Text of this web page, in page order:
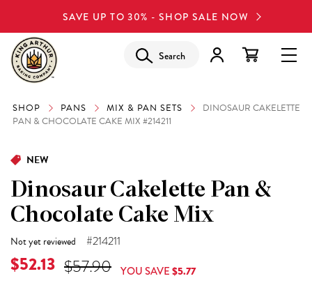
SAVE UP TO 30% - SHOP SALE NOW
Search
SHOP PANS MIX & PAN SETS
DINOSAUR CAKELETTE
PAN & CHOCOLATE CAKE MIX #214211
NEW
Dinosaur Cakelette Pan &
Chocolate Cake Mix
Not yet reviewed #214211
Original Price was
$57.90
Current Price is
$52.13 YOU SAVE$5.77